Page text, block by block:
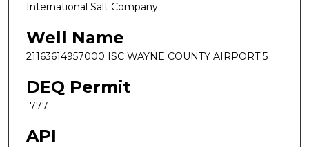
International Salt Company
Well Name
21163614957000 ISC WAYNE COUNTY AIRPORT 5
DEQ Permit
-777
API